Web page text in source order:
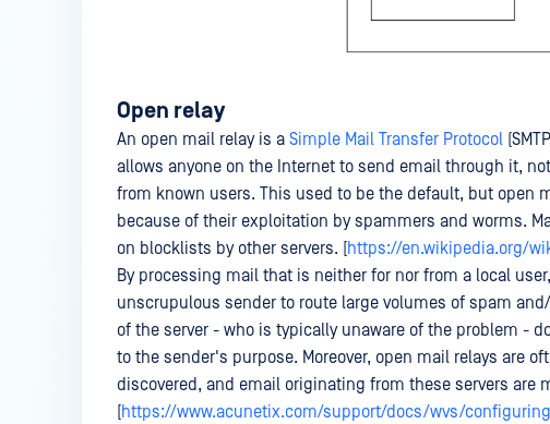
Open relay
An open mail relay is a Simple Mail Transfer Protocol
allows anyone on the Internet to send email through it,
from known users. This used to be the default, but open
because of their exploitation by spammers and worms.
on blocklists by other servers. [https://en.wikipedia.org/
By processing mail that is neither for nor from a local
unscrupulous sender to route large volumes of spam
of the server - who is typically unaware of the problem -
to the sender's purpose. Moreover, open mail relays are
discovered, and email originating from these servers are
[https://www.acunetix.com/support/docs/wvs/